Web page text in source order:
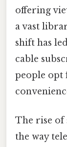
offering
a vast
shift has
cable
people
The rise of
the way